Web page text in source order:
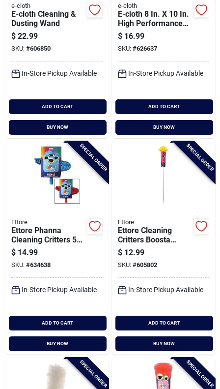
e-cloth
E-cloth Cleaning &
Dusting Wand
$ 22.99
SKU: #606850
In-Store Pickup Available
ADD TO CART
BUY NOW
e-cloth
E-cloth 8 In. X 10 In.
High Performance
Dusting Glove
$ 16.99
SKU: #626637
In-Store Pickup Available
ADD TO CART
BUY NOW
SPECIAL ORDER
Ettore
Ettore Phanna
Cleaning Critters 59
In. Ceiling Fan
Duster
$ 14.99
SKU: #634638
In-Store Pickup Available
ADD TO CART
BUY NOW
SPECIAL ORDER
Ettore
Ettore Cleaning
Critters Boosta
Polystatic Duster
With Extension Pole
$ 12.99
SKU: #605802
In-Store Pickup Available
ADD TO CART
BUY NOW
SPECIAL ORDER SPECIAL ORDER